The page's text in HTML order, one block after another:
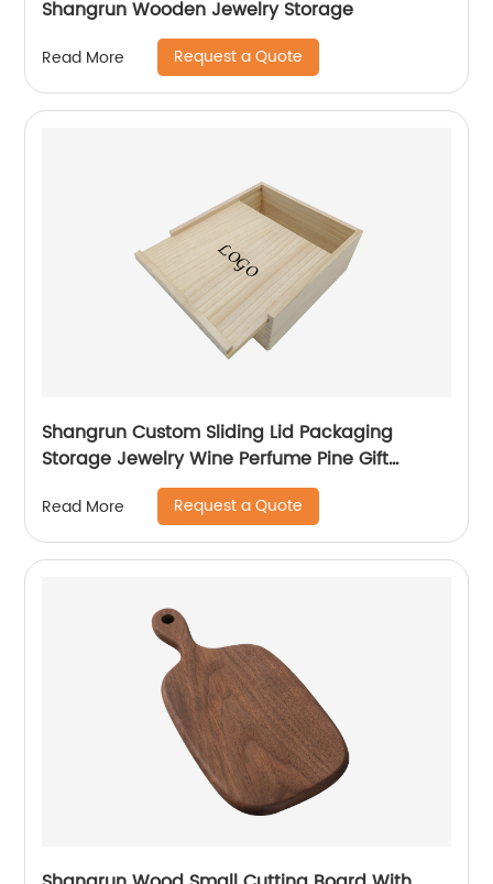
Shangrun Wooden Jewelry Storage
Read More Request a Quote
Shangrun Custom Sliding Lid Packaging
Storage Jewelry Wine Perfume Pine Gift
Read More Request a Quote